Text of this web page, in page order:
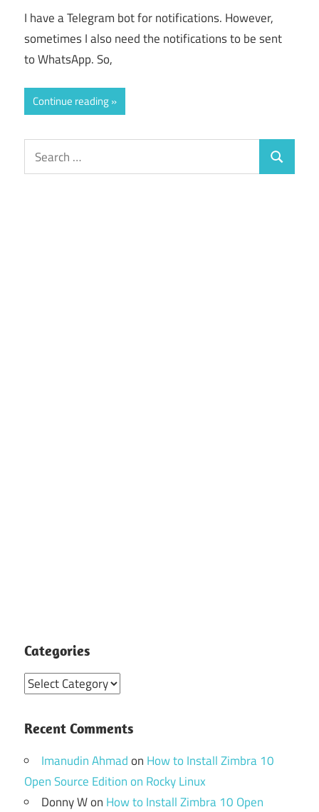
I have a Telegram bot for notifications. However,
sometimes I also need the notifications to be sent
to WhatsApp. So,
Continue reading
Search
for:
Search
Categories
Categories
Recent Comments
Imanudin Ahmadon How to Install Zimbra 10
Open Source Edition on Rocky Linux
Donny Won How to Install Zimbra 10 Open